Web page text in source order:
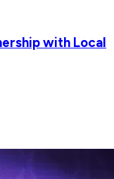
with Local